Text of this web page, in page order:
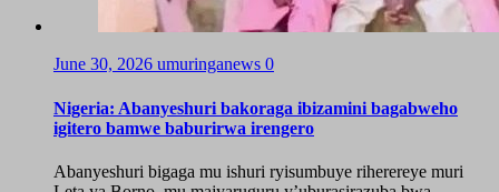
June 30, 2026 umuringanews 0
Nigeria: Abanyeshuri bakoraga ibizamini bagabweho
igitero bamwe baburirwa irengero
Abanyeshuri bigaga mu ishuri ryisumbuye riherereye muri